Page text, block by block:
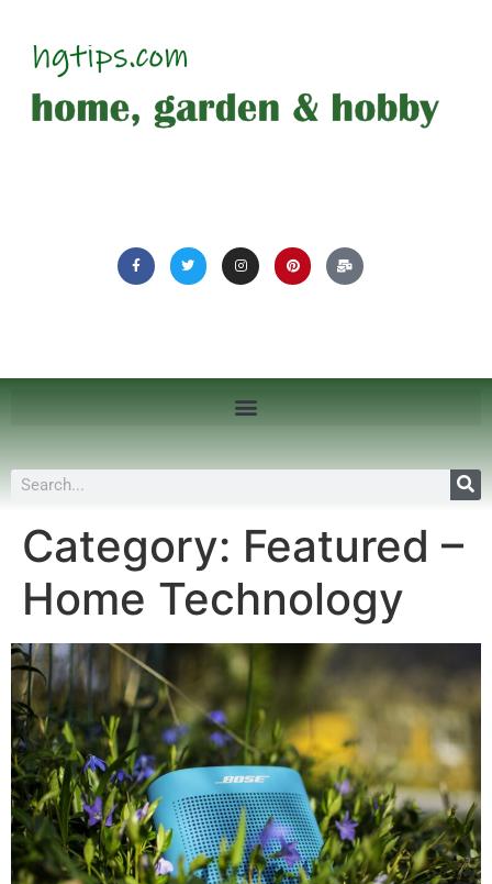
Category: Featured –
Home Technology